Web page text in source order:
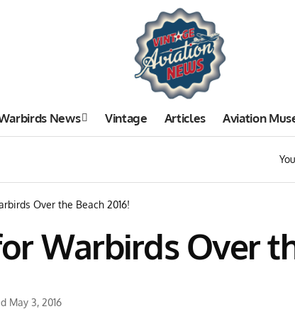
News Vintage Articles Aviation
Over the Beach 2016!
Warbirds Over
May 3, 2016